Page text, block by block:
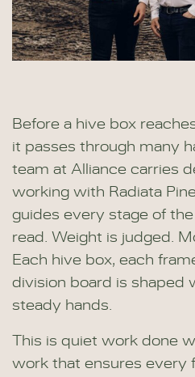
Before a hive box
it passes through many
team at Alliance carries
working with Radiata
guides every stage of
read. Weight is judged.
Each hive box, each
division board is shaped
steady hands.
This is quiet work done
work that ensures every